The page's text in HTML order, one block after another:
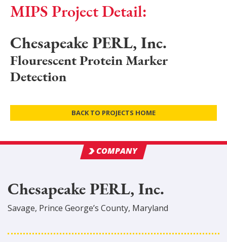
MIPS Project Detail:
Chesapeake PERL, Inc.
Flourescent Protein Marker
Detection
BACK TO PROJECTS HOME
COMPANY
Chesapeake PERL, Inc.
Savage, Prince George’s County, Maryland